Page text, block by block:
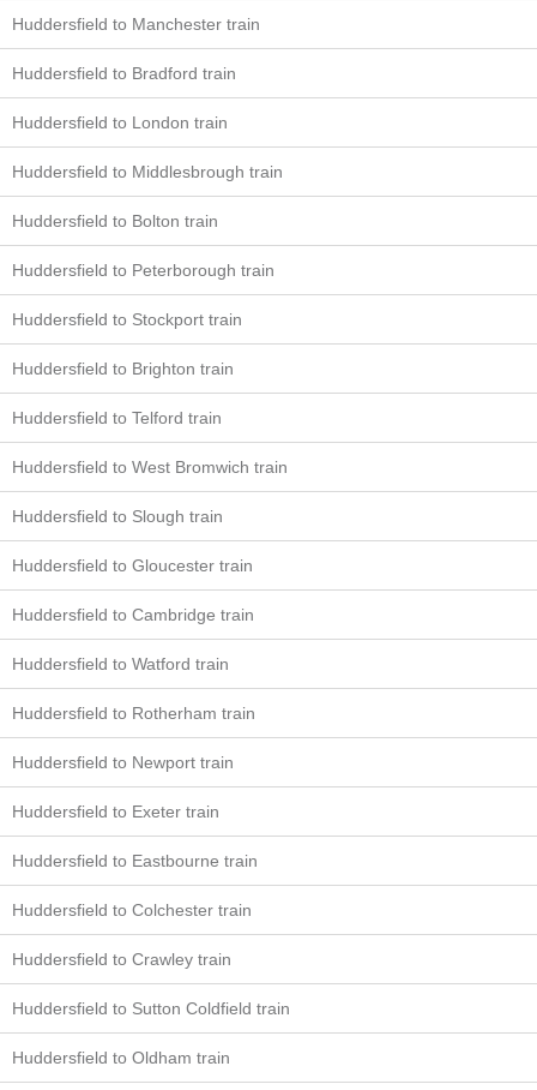
Huddersfield to Manchester train
Huddersfield to Bradford train
Huddersfield to London train
Huddersfield to Middlesbrough train
Huddersfield to Bolton train
Huddersfield to Peterborough train
Huddersfield to Stockport train
Huddersfield to Brighton train
Huddersfield to Telford train
Huddersfield to West Bromwich train
Huddersfield to Slough train
Huddersfield to Gloucester train
Huddersfield to Cambridge train
Huddersfield to Watford train
Huddersfield to Rotherham train
Huddersfield to Newport train
Huddersfield to Exeter train
Huddersfield to Eastbourne train
Huddersfield to Colchester train
Huddersfield to Crawley train
Huddersfield to Sutton Coldfield train
Huddersfield to Oldham train